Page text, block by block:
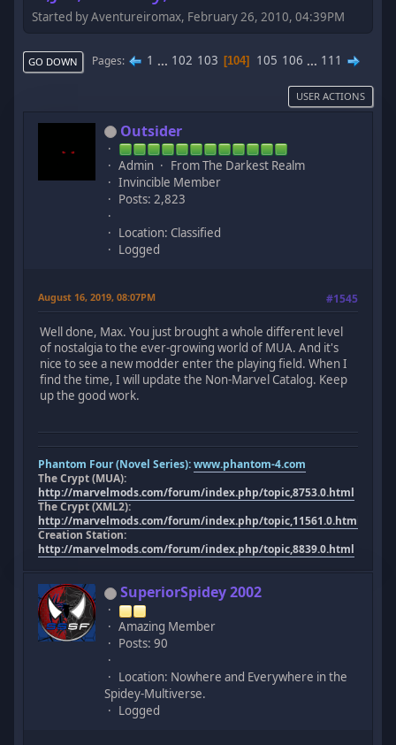
Started by Aventureiromax, February 26, 2010, 04:39PM
GO DOWN Pages 1 ... 102 103 104 105 106 ... 111
USER ACTIONS
Outsider
Admin
From The Darkest Realm
Invincible Member
Posts: 2,823
Location: Classified
Logged
August 16, 2019, 08:07PM #1545
Well done, Max. You just brought a whole different level
of nostalgia to the ever-growing world of MUA. And it's
nice to see a new modder enter the playing field. When I
find the time, I will update the Non-Marvel Catalog. Keep
up the good work.
Phantom Four (Novel Series):www.phantom-4.com
The Crypt (MUA):
http://marvelmods.com/forum/index.php/topic,8753.0.html
The Crypt (XML2):
http://marvelmods.com/forum/index.php/topic,11561.0.html
Creation Station:
http://marvelmods.com/forum/index.php/topic,8839.0.html
SuperiorSpidey 2002
Amazing Member
Posts: 90
Location: Nowhere and Everywhere in the
Spidey-Multiverse.
Logged